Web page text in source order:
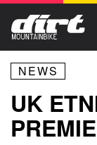
NEWS
UK